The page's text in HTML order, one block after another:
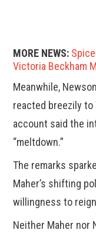
MORE NEWS:
Victoria Beckham
Meanwhile,
reacted breezily to
account said the
“meltdown.”
The remarks
Maher’s shifting
willingness to
Neither Maher nor